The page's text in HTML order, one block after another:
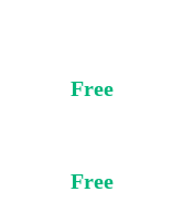
Free
Free